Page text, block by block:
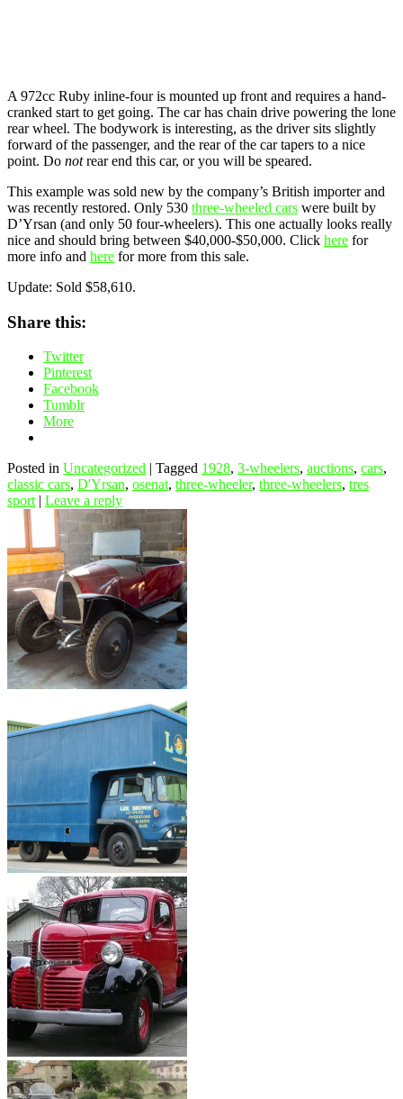
A 972cc Ruby inline-four is mounted up front and requires a hand-
cranked start to get going. The car has chain drive powering the lone
rear wheel. The bodywork is interesting, as the driver sits slightly
forward of the passenger, and the rear of the car tapers to a nice
point. Do notrear end this car, or you will be speared.
This example was sold new by the company’s British importer and
was recently restored. Only 530 three-wheeled cars were built by
D’Yrsan (and only 50 four-wheelers). This one actually looks really
nice and should bring between $40,000-$50,000. Click here for
more info and here for more from this sale.
Update: Sold $58,610.
Share this:
Twitter
Pinterest
Facebook
Tumblr
More
Posted in Uncategorized | Tagged 1928, 3-wheelers, auctions, cars,
classic cars, D'Yrsan, osenat, three-wheeler, three-wheelers, tres
sport | Leave a reply